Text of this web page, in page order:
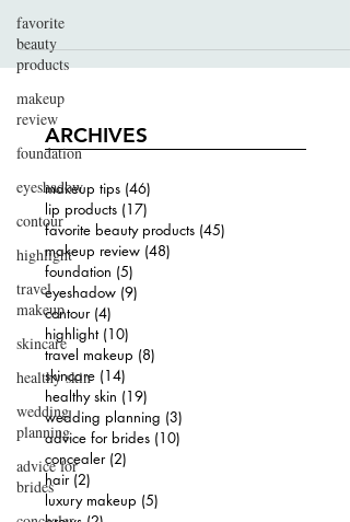
favorite
beauty
products
makeup
review
foundation
eyeshadow
contour
highlight
travel
makeup
skincare
healthy skin
wedding
planning
advice for
brides
ARCHIVES
makeup tips (46)
lip products (17)
favorite beauty products (45)
makeup review (48)
foundation (5)
eyeshadow (9)
contour (4)
highlight (10)
travel makeup (8)
skincare (14)
healthy skin (19)
wedding planning (3)
advice for brides (10)
concealer (2)
hair (2)
luxury makeup (5)